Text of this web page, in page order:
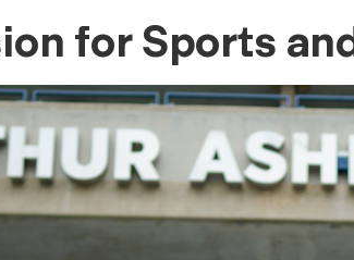
for Sports